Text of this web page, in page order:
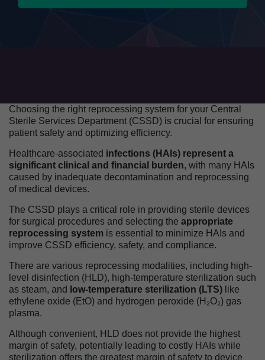
Choosing the right reprocessing system for your Central
Sterile Services Department (CSSD) is crucial for ensuring
patient safety and optimizing efficiency.
Healthcare-associated infections (HAIs) represent a
significant clinical and financial burden, with many HAIs
caused by inadequate decontamination and reprocessing
of medical devices.
The CSSD plays a critical role in providing sterile devices
for surgical procedures and selecting the appropriate
reprocessing system is essential to minimize HAIs and
improve CSSD efficiency, safety, and compliance.
There are various reprocessing modalities, including high-
level disinfection (HLD), high-temperature sterilization such
as steam, and low-temperature sterilization (LTS) like
ethylene oxide (EtO) and hydrogen peroxide (H₂O₂) gas
plasma.
Although convenient, HLD does not provide the highest
margin of safety, potentially leading to costly HAIs while
sterilization offers the greatest margin of safety to device